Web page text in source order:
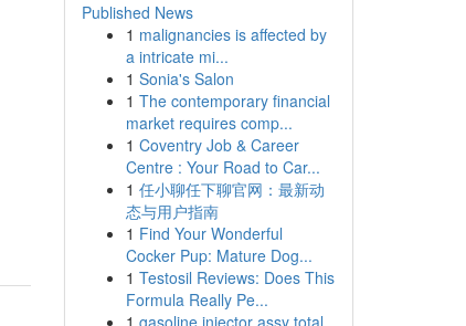
Published News
1 malignancies is affected by
a intricate mi...
1 Sonia's Salon
1 The contemporary financial
market requires comp...
1 Coventry Job & Career
Centre : Your Road to Car...
1 任小聊任下聊官网：最新动
态与用户指南
1 Find Your Wonderful
Cocker Pup: Mature Dog...
1 Testosil Reviews: Does This
Formula Really Pe...
1 gasoline injector assy total